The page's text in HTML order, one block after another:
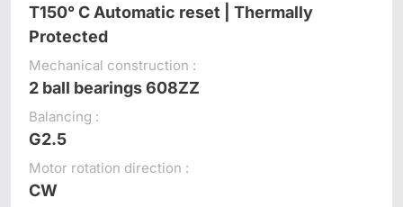
T150° C Automatic reset | Thermally
Protected
Mechanical construction :
2 ball bearings 608ZZ
Balancing :
G2.5
Motor rotation direction :
CW